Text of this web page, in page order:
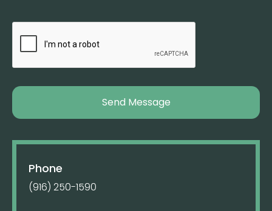
Phone
(916) 250-1590